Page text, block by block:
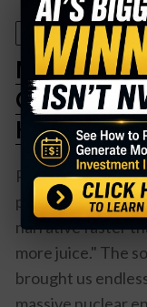
January 10, 2026
Meta Just
Cool Again
Having a
Remember when
popular as a root
narrative faster
more juice." The
brought us